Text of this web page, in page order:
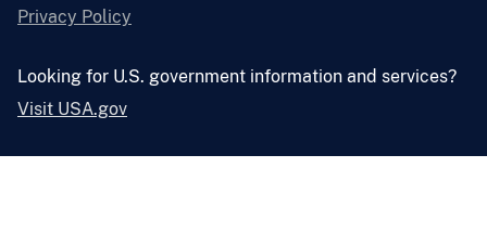
Privacy Policy
Looking for U.S. government information and services?
Visit USA.gov